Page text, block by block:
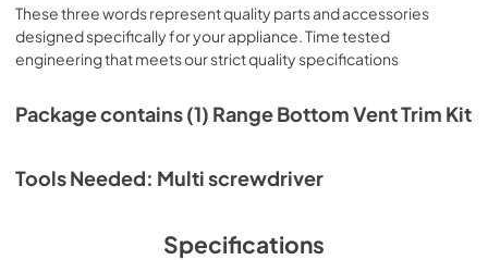
These three words represent quality parts and accessories
designed specifically for your appliance. Time tested
engineering that meets our strict quality specifications
Package contains (1) Range Bottom Vent Trim Kit
Tools Needed: Multi screwdriver
Specifications